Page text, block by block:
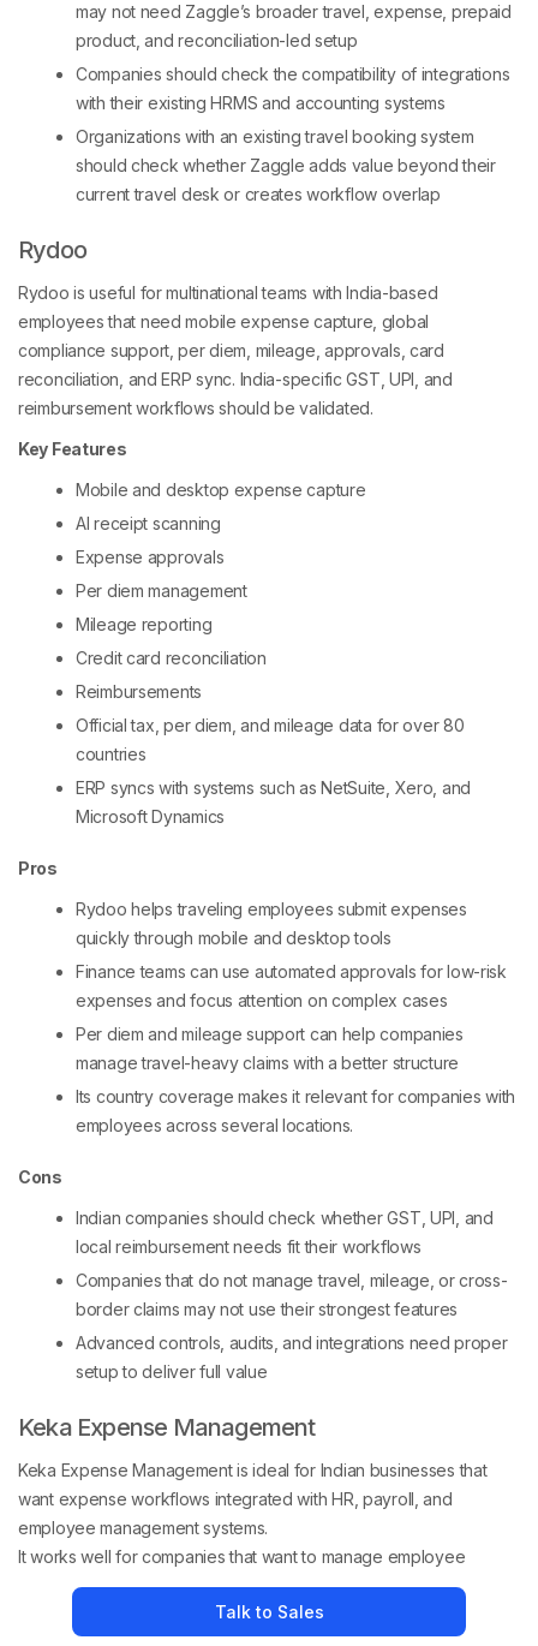
Talk to Sales
may not need Zaggle’s broader travel, expense, prepaid
product, and reconciliation-led setup
Companies should check the compatibility of integrations
with their existing HRMS and accounting systems
Organizations with an existing travel booking system
should check whether Zaggle adds value beyond their
current travel desk or creates workflow overlap
Rydoo
Rydoo is useful for multinational teams with India-based
employees that need mobile expense capture, global
compliance support, per diem, mileage, approvals, card
reconciliation, and ERP sync. India-specific GST, UPI, and
reimbursement workflows should be validated.
Key Features
Mobile and desktop expense capture
AI receipt scanning
Expense approvals
Per diem management
Mileage reporting
Credit card reconciliation
Reimbursements
Official tax, per diem, and mileage data for over 80
countries
ERP syncs with systems such as NetSuite, Xero, and
Microsoft Dynamics
Pros
Rydoo helps traveling employees submit expenses
quickly through mobile and desktop tools
Finance teams can use automated approvals for low-risk
expenses and focus attention on complex cases
Per diem and mileage support can help companies
manage travel-heavy claims with a better structure
Its country coverage makes it relevant for companies with
employees across several locations.
Cons
Indian companies should check whether GST, UPI, and
local reimbursement needs fit their workflows
Companies that do not manage travel, mileage, or cross-
border claims may not use their strongest features
Advanced controls, audits, and integrations need proper
setup to deliver full value
Keka Expense Management
Keka Expense Management is ideal for Indian businesses that
want expense workflows integrated with HR, payroll, and
employee management systems.
It works well for companies that want to manage employee
expenses alongside attendance, payroll, and HR processes. The
platform helps finance and HR teams streamline reimbursements,